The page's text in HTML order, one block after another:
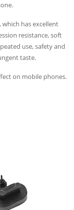
which has excellent
resistance, soft
use, safety and
taste.
on mobile phones.